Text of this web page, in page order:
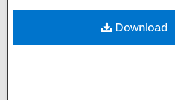
Digital Commons
Download